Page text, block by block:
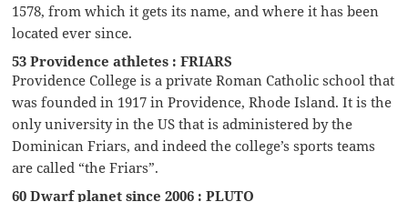
1578, from which it gets its name, and where it has been
located ever since.
53 Providence athletes : FRIARS
Providence College is a private Roman Catholic school that
was founded in 1917 in Providence, Rhode Island. It is the
only university in the US that is administered by the
Dominican Friars, and indeed the college’s sports teams
are called “the Friars”.
60 Dwarf planet since 2006 : PLUTO